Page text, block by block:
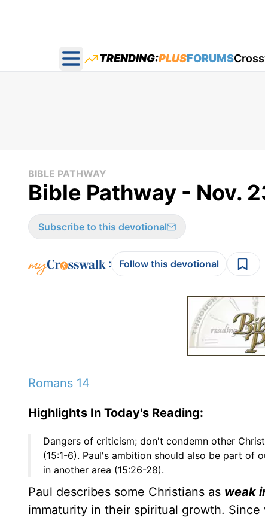
Open main menu
TRENDING:PLUSFORUMS
BIBLE PATHWAY
Bible Pathway - Nov.
Subscribe to this devotional
: Follow this devotional
Romans 14
Highlights In Today's Reading:
Dangers of criticism; don't condemn other
(15:1-6). Paul's ambition should also be part of
in another area (15:26-28).
Paul describes some Christians as weak
immaturity in their spiritual growth.